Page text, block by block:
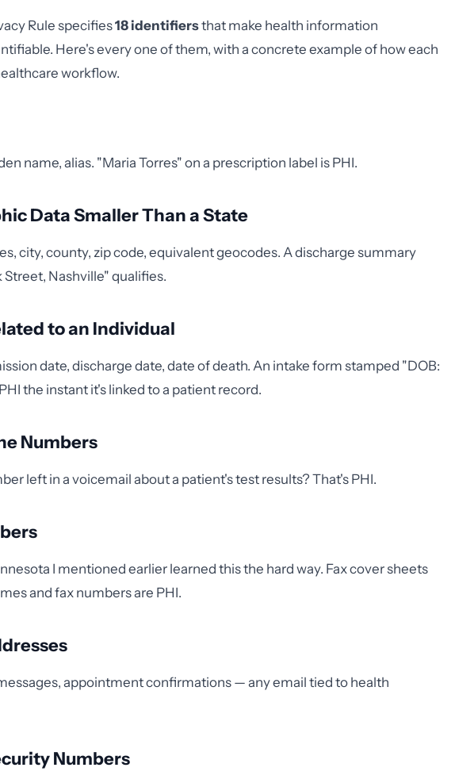
Rule specifies18 identifiersthat make health information
Here's every one of them, with a concrete example of how each
workflow.
name, alias. "Maria Torres" on a prescription label is PHI.
Data Smaller Than a State
city, county, zip code, equivalent geocodes. A discharge summary
Street, Nashville" qualifies.
to an Individual
date, discharge date, date of death. An intake form stamped "DOB:
the instant it's linked to a patient record.
Numbers
left in a voicemail about a patient's test results? That's PHI.
I mentioned earlier learned this the hard way. Fax cover sheets
and fax numbers are PHI.
appointment confirmations — any email tied to health
Numbers